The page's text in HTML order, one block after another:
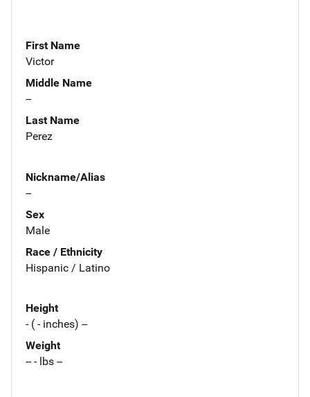
First Name
Victor
Middle Name
--
Last Name
Perez
Nickname/Alias
--
Sex
Male
Race / Ethnicity
Hispanic / Latino
Height
- ( - inches) --
Weight
-- - lbs --